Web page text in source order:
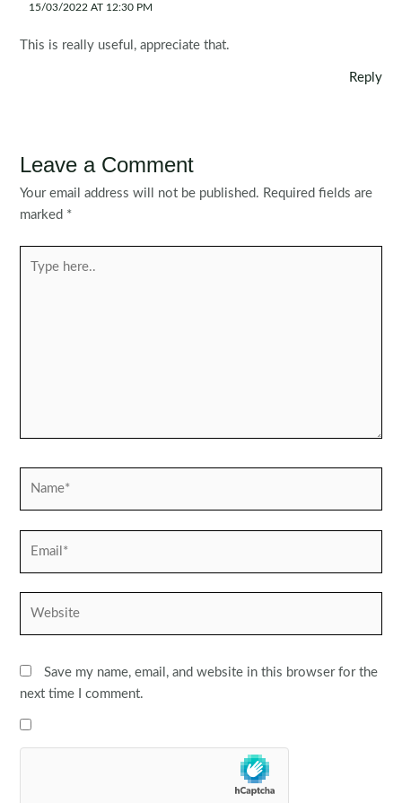
15/03/2022 AT 12:30 PM
This is really useful, appreciate that.
Reply
Leave a Comment
Your email address will not be published. Required fields are
marked *
here..
Save my name, email, and website in this browser for the
next time I comment.